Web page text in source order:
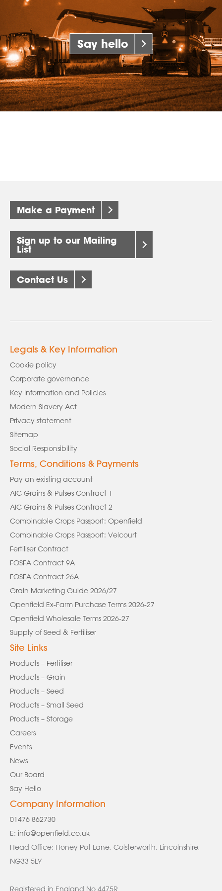
Say hello
Make a Payment
Sign up to our Mailing
List
Contact Us
Legals & Key Information
Cookie policy
Corporate governance
Key Information and Policies
Modern Slavery Act
Privacy statement
Sitemap
Social Responsibility
Terms, Conditions & Payments
Pay an existing account
AIC Grains & Pulses Contract 1
AIC Grains & Pulses Contract 2
Combinable Crops Passport: Openfield
Combinable Crops Passport: Velcourt
Fertiliser Contract
FOSFA Contract 9A
FOSFA Contract 26A
Grain Marketing Guide 2026/27
Openfield Ex-Farm Purchase Terms 2026-27
Openfield Wholesale Terms 2026-27
Supply of Seed & Fertiliser
Site Links
Products – Fertiliser
Products – Grain
Products – Seed
Products – Small Seed
Products – Storage
Careers
Events
News
Our Board
Say Hello
Company Information
01476 862730
E: info@openfield.co.uk
Head Office: Honey Pot Lane, Colsterworth, Lincolnshire,
NG33 5LY
Registered in England No 4475R